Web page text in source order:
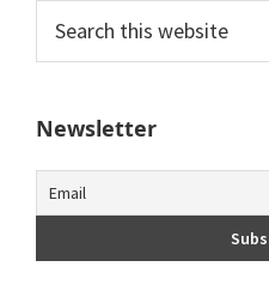
this
website
Newsletter